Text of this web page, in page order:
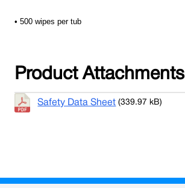
• 500 wipes per tub
Product Attachments
Safety Data Sheet (339.97 kB)